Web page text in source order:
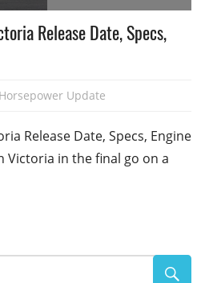
Release Date, Specs,
Horsepower Update
Release Date, Specs, Engine
Victoria in the final go on a